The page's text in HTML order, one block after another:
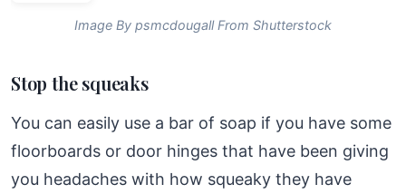
Image By psmcdougall From Shutterstock
Stop the squeaks
You can easily use a bar of soap if you have some
floorboards or door hinges that have been giving
you headaches with how squeaky they have